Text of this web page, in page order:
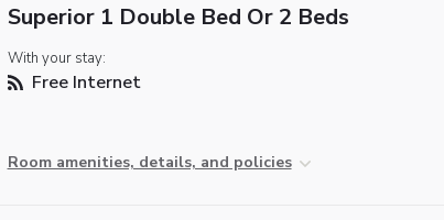
Superior 1 Double Bed Or 2 Beds
With your stay:
Free Internet
Room amenities, details, and policies